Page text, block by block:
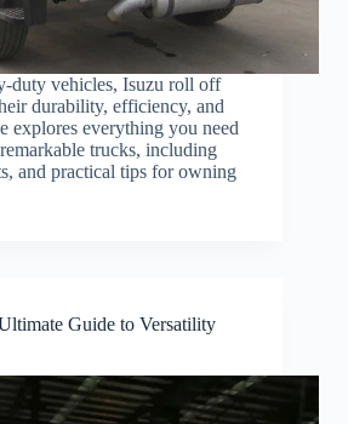
duty vehicles, Isuzu roll off
durability, efficiency, and
explores everything you need
trucks, including
and practical tips for owning
Guide to Versatility